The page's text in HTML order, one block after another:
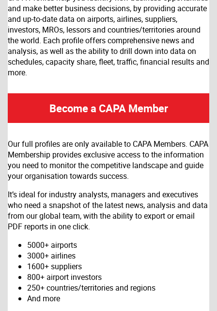
and make better business decisions, by providing accurate
and up-to-date data on airports, airlines, suppliers,
investors, MROs, lessors and countries/territories around
the world. Each profile offers comprehensive news and
analysis, as well as the ability to drill down into data on
schedules, capacity share, fleet, traffic, financial results and
more.
Become a CAPA Member
Our full profiles are only available to CAPA Members. CAPA
Membership provides exclusive access to the information
you need to monitor the competitive landscape and guide
your organisation towards success.
It’s ideal for industry analysts, managers and executives
who need a snapshot of the latest news, analysis and data
from our global team, with the ability to export or email
PDF reports in one click.
5000+ airports
3000+ airlines
1600+ suppliers
800+ airport investors
250+ countries/territories and regions
And more